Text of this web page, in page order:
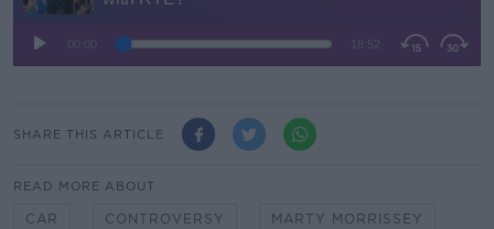
SHARE THIS ARTICLE
READ MORE ABOUT
CAR CONTROVERSY MARTY MORRISSEY